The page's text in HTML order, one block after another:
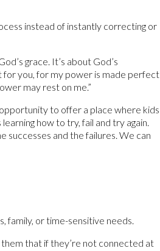
instead of instantly correcting or
grace. It’s about God’s
for you, for my power is made perfect
may rest on me.”
to offer a place where kids
how to try, fail and try again.
successes and the failures. We can
family, or time-sensitive needs.
them that if they’re not connected at